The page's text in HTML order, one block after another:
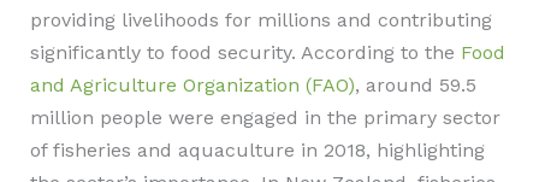
providing livelihoods for millions and contributing
significantly to food security. According to the Food
and Agriculture Organization (FAO), around 59.5
million people were engaged in the primary sector
of fisheries and aquaculture in 2018, highlighting